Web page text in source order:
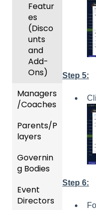
Step 5:
Step 6:
Featur
es
(Disco
unts
and
Add-
Ons)
Managers
/Coaches
Team
and
Manag
ement
GotTra
vel -
Parents/P
layers
Parent
/Player
nt
Manag
Governin
g Bodies
Gener
al
Event
Directors